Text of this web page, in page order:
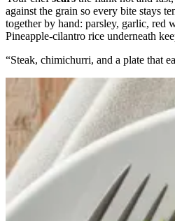
against the grain so every bite stays
together by hand: parsley, garlic, red
Pineapple-cilantro rice underneath
“Steak, chimichurri, and a plate that